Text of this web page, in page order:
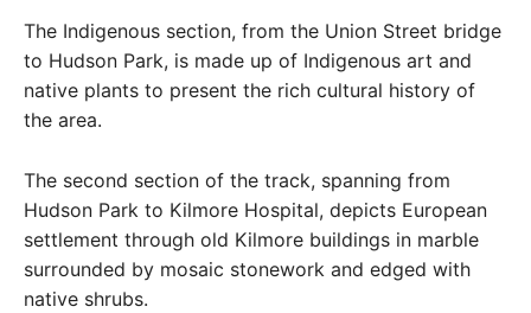
The Indigenous section, from the Union Street bridge
to Hudson Park, is made up of Indigenous art and
native plants to present the rich cultural history of
the area.
The second section of the track, spanning from
Hudson Park to Kilmore Hospital, depicts European
settlement through old Kilmore buildings in marble
surrounded by mosaic stonework and edged with
native shrubs.